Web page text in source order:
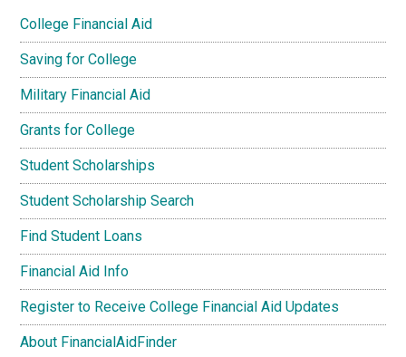
College Financial Aid
Saving for College
Military Financial Aid
Grants for College
Student Scholarships
Student Scholarship Search
Find Student Loans
Financial Aid Info
Register to Receive College Financial Aid Updates
About FinancialAidFinder